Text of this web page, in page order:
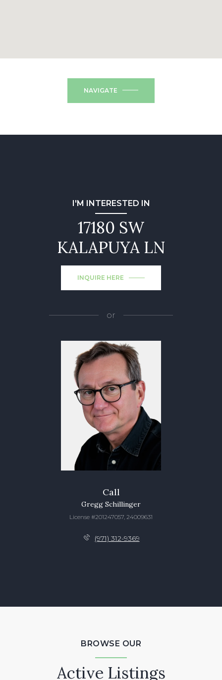
NAVIGATE
I'M INTERESTED IN
17180 SW
KALAPUYA LN
INQUIRE HERE
or
Call
Gregg Schillinger
License #201247057, 24009631
(971) 312-9369
BROWSE OUR
Active Listings